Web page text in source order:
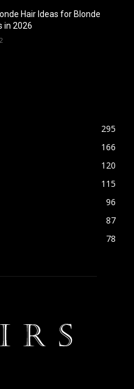
Hair Ideas for Blonde
in 2026
295
166
120
115
96
87
78